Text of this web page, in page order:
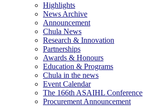
Highlights
News Archive
Announcement
Chula News
Research & Innovation
Partnerships
Awards & Honours
Education & Programs
Chula in the news
Event Calendar
The 166th ASAIHL Conference
Procurement Announcement